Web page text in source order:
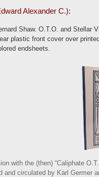
Alexander C.):
Shaw. O.T.O. and
plastic front cover over
endsheets.
with the (then) “Caliphate
and circulated by Karl